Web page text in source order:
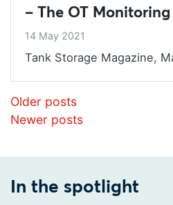
– The OT
14 May 2021
Tank Storage Magazine,
Posts navigation
Older posts
Newer posts
In the spotlight